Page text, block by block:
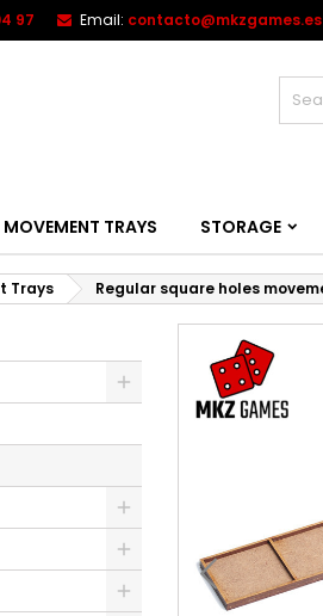
97 Email: contacto@mkzgames.es
MOVEMENT TRAYS STORAGE
Trays Regular square holes